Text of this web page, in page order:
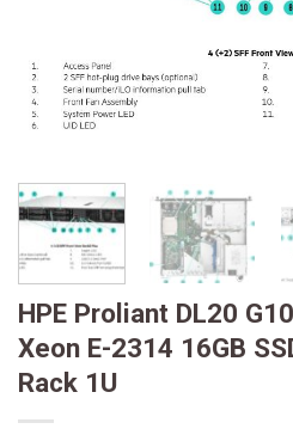
HPE Proliant DL20
Xeon E-2314 16GB
Rack 1U